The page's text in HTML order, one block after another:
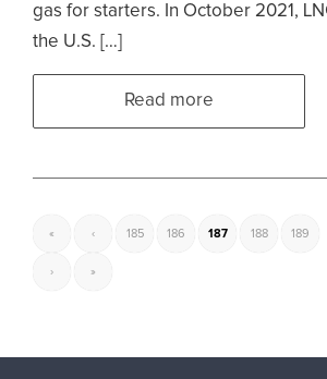
gas for starters. In October 2021,
the U.S. […]
Read more
« ‹ 185 186 187 188 189
› »